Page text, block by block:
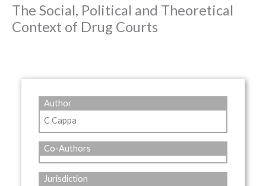
The Social, Political and Theoretical
Context of Drug Courts
Author
C Cappa
Co-Authors
Jurisdiction